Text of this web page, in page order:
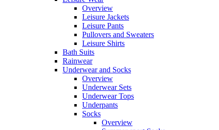
Overview
Leisure Jackets
Leisure Pants
Pullovers and Sweaters
Leisure Shirts
Bath Suits
Rainwear
Underwear and Socks
Overview
Underwear Sets
Underwear Tops
Underpants
Socks
Overview